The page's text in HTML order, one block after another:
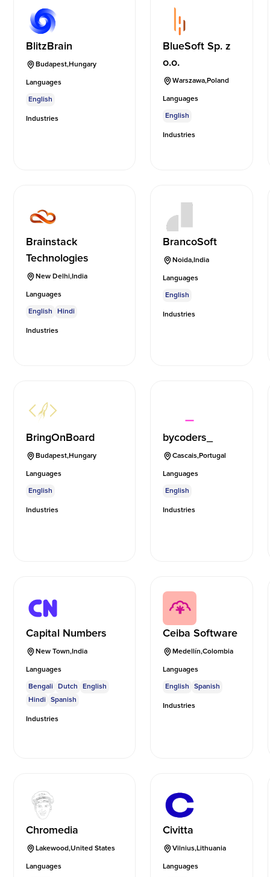
BlitzBrain
Budapest,Hungary
Languages
English
Industries
BlueSoft Sp. z
o.o.
Warszawa,Poland
Languages
English
Industries
Brainstack
Technologies
New Delhi,India
Languages
English
Hindi
Industries
BrancoSoft
Noida,India
Languages
English
Industries
BringOnBoard
Budapest,Hungary
Languages
English
Industries
bycoders_
Cascais,Portugal
Languages
English
Industries
Capital Numbers
New Town,India
Languages
Bengali
Dutch
English
Hindi
Spanish
Industries
Ceiba Software
Medellín,Colombia
Languages
English
Spanish
Industries
Chromedia
Lakewood,United States
Languages
Civitta
Vilnius,Lithuania
Languages